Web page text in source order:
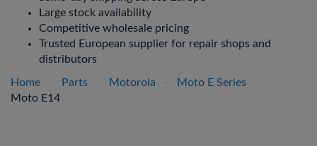
Large stock availability
Competitive wholesale pricing
Trusted European supplier for repair shops and
distributors
Home - Parts - Motorola - Moto E Series
-
Moto E14